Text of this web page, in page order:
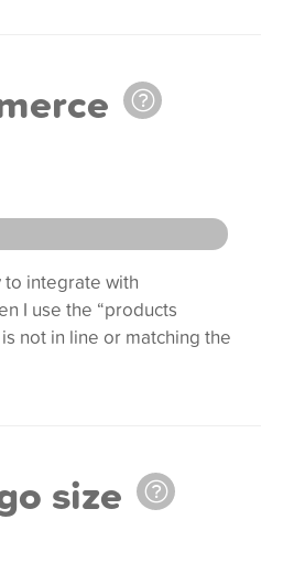
to integrate with
I use the “products
not in line or matching the
size